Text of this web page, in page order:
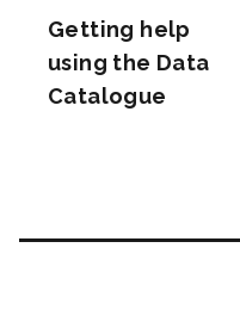
Getting help
using the Data
Catalogue